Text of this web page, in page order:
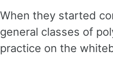
When they started
general classes of
practice on the